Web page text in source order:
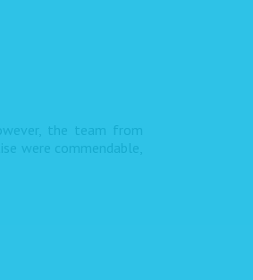
the team from
were commendable,